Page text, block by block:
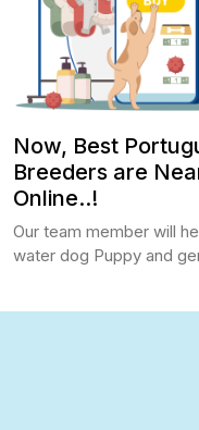
Now, Best
Breeders are
Online..!
Our team member will
water dog Puppy and